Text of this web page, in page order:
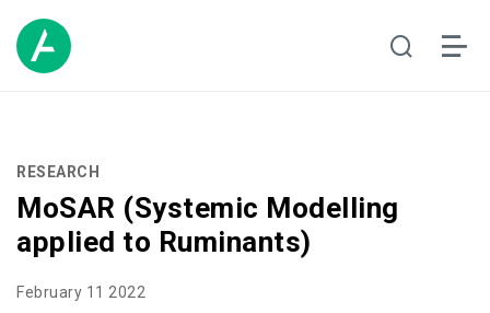
RESEARCH
MoSAR (Systemic Modelling
applied to Ruminants)
February 11 2022